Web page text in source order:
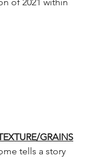
GRAINS
tells a story